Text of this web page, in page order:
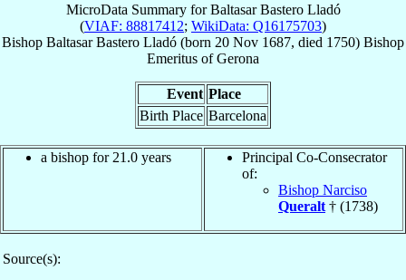
MicroData Summary forBaltasar Bastero Lladó
(VIAF: 88817412; WikiData: Q16175703)
Bishop Baltasar Bastero Lladó (born 20 Nov 1687, died 1750) Bishop
Emeritus ofGerona
Event Place
Birth Place Barcelona
a bishop for 21.0 years
Principal Co-Consecrator
of:
Bishop Narciso
Queralt † (1738)
Source(s):